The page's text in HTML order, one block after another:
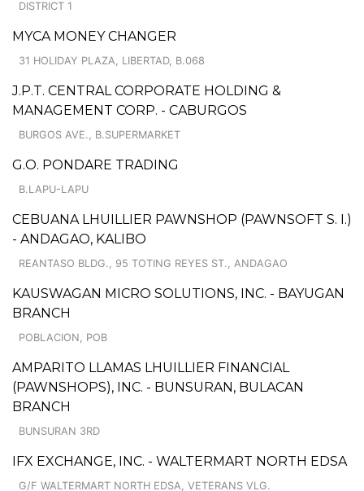
DISTRICT 1
MYCA MONEY CHANGER
31 HOLIDAY PLAZA, LIBERTAD, B.068
J.P.T. CENTRAL CORPORATE HOLDING &
MANAGEMENT CORP. - CABURGOS
BURGOS AVE., B.SUPERMARKET
G.O. PONDARE TRADING
B.LAPU-LAPU
CEBUANA LHUILLIER PAWNSHOP (PAWNSOFT S. I.)
- ANDAGAO, KALIBO
REANTASO BLDG., 95 TOTING REYES ST., ANDAGAO
KAUSWAGAN MICRO SOLUTIONS, INC. - BAYUGAN
BRANCH
POBLACION, POB
AMPARITO LLAMAS LHUILLIER FINANCIAL
(PAWNSHOPS), INC. - BUNSURAN, BULACAN
BRANCH
BUNSURAN 3RD
IFX EXCHANGE, INC. - WALTERMART NORTH EDSA
G/F WALTERMART NORTH EDSA, VETERANS VLG.